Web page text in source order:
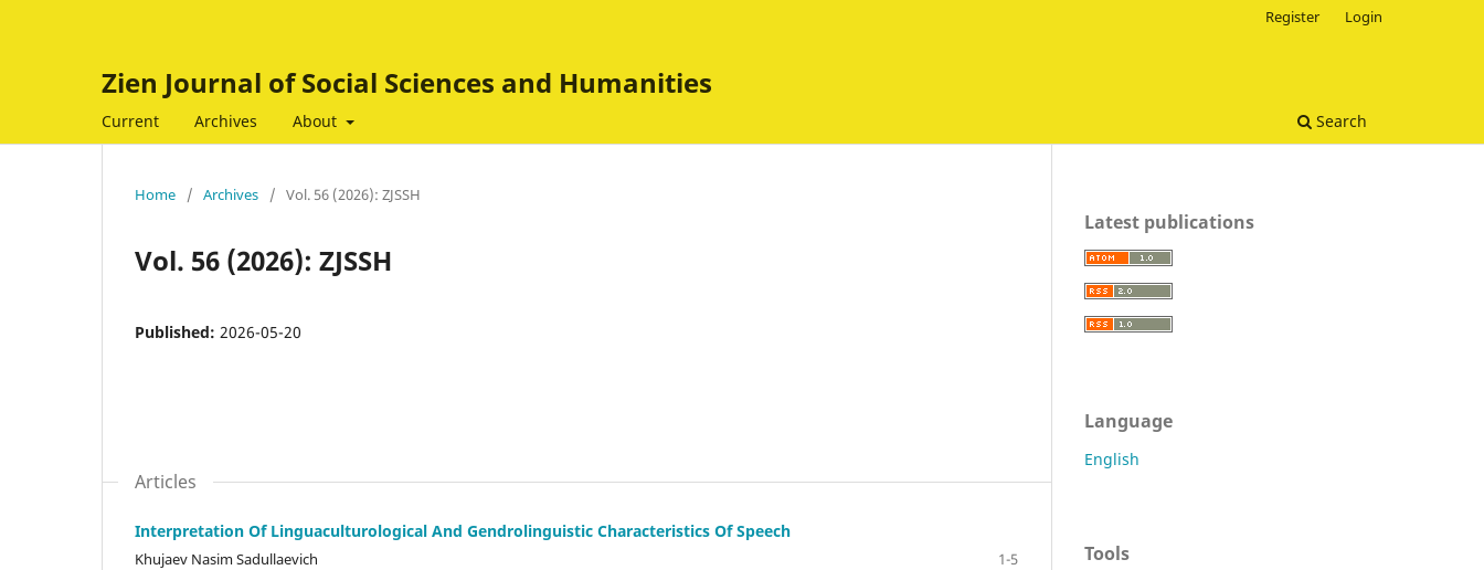
Zien Journal of Social Sciences and Humanities
Current Archives About Search
Register Login
Home / Archives / Vol. 56 (2026): ZJSSH
Vol. 56 (2026): ZJSSH
Published: 2026-05-20
Articles
Interpretation Of Linguaculturological And Gendrolinguistic Characteristics Of Speech
Khujaev Nasim Sadullaevich
1-5
Latest publications
Language
English
Tools